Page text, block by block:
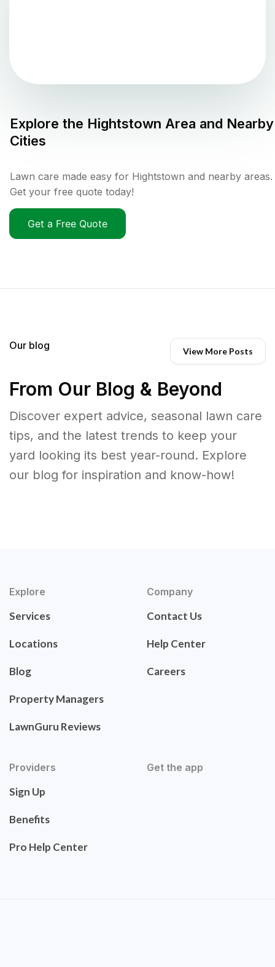
Explore the Hightstown Area and Nearby
Cities
Lawn care made easy for Hightstown and nearby areas.
Get your free quote today!
Get a Free Quote
Our blog View More Posts
From Our Blog & Beyond
Discover expert advice, seasonal lawn care
tips, and the latest trends to keep your
yard looking its best year-round. Explore
our blog for inspiration and know-how!
Explore
Services
Locations
Blog
Property Managers
LawnGuru Reviews
Company
Contact Us
Help Center
Careers
Providers
Sign Up
Benefits
Pro Help Center
Get the app